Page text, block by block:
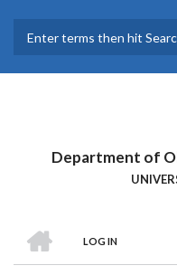
main
Department of
LOG IN